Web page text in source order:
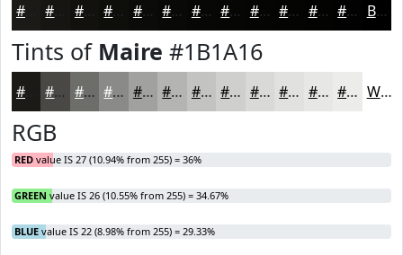
#12110E #0E0E0B #0B0B09 #090907 #070706 #060605 #050504 #040403 #030302 #020202 Black
Tints of Maire #1B1A16
#494845 #6D6D6A #8A8A88 #A1A1A0 #B4B4B3 #C3C3C2 #CFCFCE #D9D9D8 #E1E1E0 #E7E7E6 #ECECEB White
RGB
RED value IS 27 (10.94% from 255) = 36%
GREEN value IS 26 (10.55% from 255) = 34.67%
BLUE value IS 22 (8.98% from 255) = 29.33%